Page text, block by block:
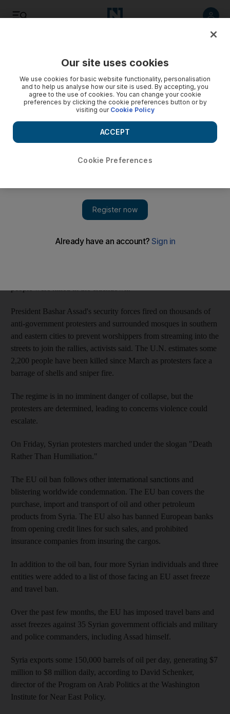
Europe
EU hits Syria with oil embargo over violent suppression of
The move, expected to cost the country millions daily, comes
in retaliation for a clampdown that the United Nations
demonstrations calling for President Bashar Assad to step
BEIRUT // The European Union banned oil imports from Syria
President Bashar Assad's security forces fired on thousands of
anti-government protesters and surrounded mosques in southern
and eastern cities to prevent worshippers from streaming into the
streets to join the rallies, activists said. The U.N. estimates some
2,200 people have been killed since March as protesters face a
barrage of shells and sniper fire.
The regime is in no imminent danger of collapse, but the
protesters are determined, leading to concerns violence could
escalate.
On Friday, Syrian protesters marched under the slogan "Death
Rather Than Humiliation."
The EU oil ban follows other international sanctions and
blistering worldwide condemnation. The EU ban covers the
purchase, import and transport of oil and other petroleum
products from Syria. The EU also has banned European banks
from opening credit lines for such sales, and prohibited
insurance companies from insuring the cargos.
In addition to the oil ban, four more Syrian individuals and three
entities were added to a list of those facing an EU asset freeze
and travel ban.
Over the past few months, the EU has imposed travel bans and
asset freezes against 35 Syrian government officials and military
and police commanders, including Assad himself.
Syria exports some 150,000 barrels of oil per day, generating $7
million to $8 million daily, according to David Schenker,
director of the Program on Arab Politics at the Washington
Institute for Near East Policy.
Our site uses cookies
We use cookies for basic website functionality, personalisation
and to help us analyse how our site is used. By accepting, you
agree to the use of cookies. You can change your cookie
preferences by clicking the cookie preferences button or by
visiting our Cookie Policy
Cookie Preferences
ACCEPT